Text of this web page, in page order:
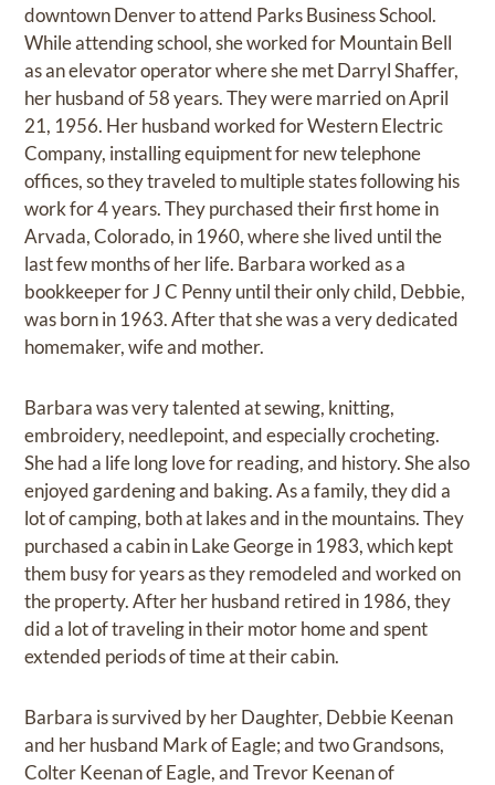
downtown Denver to attend Parks Business School.
While attending school, she worked for Mountain Bell
as an elevator operator where she met Darryl Shaffer,
her husband of 58 years. They were married on April
21, 1956. Her husband worked for Western Electric
Company, installing equipment for new telephone
offices, so they traveled to multiple states following his
work for 4 years. They purchased their first home in
Arvada, Colorado, in 1960, where she lived until the
last few months of her life. Barbara worked as a
bookkeeper for J C Penny until their only child, Debbie,
was born in 1963. After that she was a very dedicated
homemaker, wife and mother.
Barbara was very talented at sewing, knitting,
embroidery, needlepoint, and especially crocheting.
She had a life long love for reading, and history. She also
enjoyed gardening and baking. As a family, they did a
lot of camping, both at lakes and in the mountains. They
purchased a cabin in Lake George in 1983, which kept
them busy for years as they remodeled and worked on
the property. After her husband retired in 1986, they
did a lot of traveling in their motor home and spent
extended periods of time at their cabin.
Barbara is survived by her Daughter, Debbie Keenan
and her husband Mark of Eagle; and two Grandsons,
Colter Keenan of Eagle, and Trevor Keenan of